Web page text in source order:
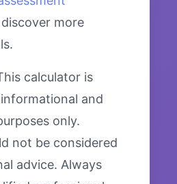
more
calculator is
and
only.
not be considered
advice. Always